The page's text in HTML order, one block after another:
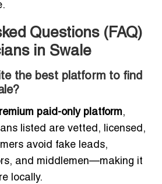
Questions (FAQ)
in Swale
the best platform to find
paid-only platform,
listed are vetted, licensed,
avoid fake leads,
and middlemen—making it
locally.